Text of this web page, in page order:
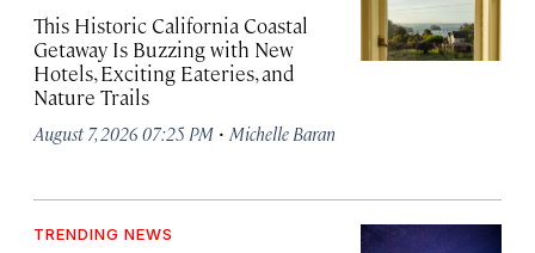
This Historic California Coastal
Getaway Is Buzzing with New
Hotels, Exciting Eateries, and
Nature Trails
August 7, 2026 07:25 PM · Michelle Baran
TRENDING NEWS